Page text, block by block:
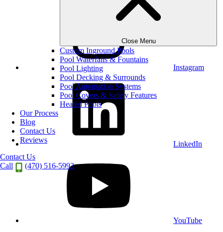
Close Menu
Custom Inground Pools
Pool Waterfalls & Fountains
Pool Lighting
Pool Decking & Surrounds
Pool Automation Systems
Pool Covers & Safety Features
Heated Pools
Our Process
Blog
Contact Us
Reviews
Contact Us
Call
(470) 516-5992
Instagram
LinkedIn
YouTube